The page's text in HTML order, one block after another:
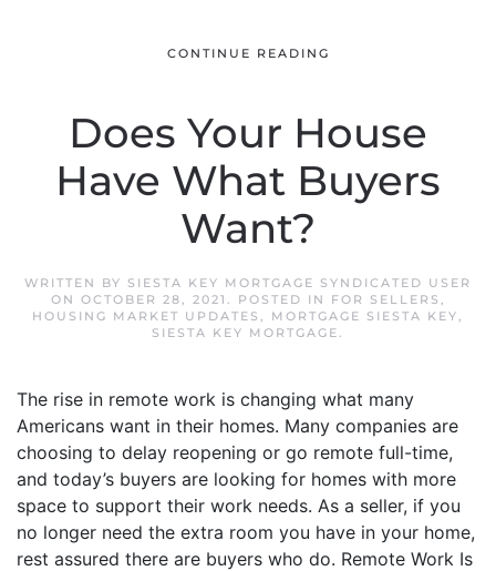
CONTINUE READING
Does Your House
Have What Buyers
Want?
WRITTEN BY SIESTA KEY MORTGAGE SYNDICATED USER
ON OCTOBER 28, 2021 . POSTED IN FOR SELLERS ,
HOUSING MARKET UPDATES , MORTGAGE SIESTA KEY,
SIESTA KEY MORTGAGE.
The rise in remote work is changing what many
Americans want in their homes. Many companies are
choosing to delay reopening or go remote full-time,
and today’s buyers are looking for homes with more
space to support their work needs. As a seller, if you
no longer need the extra room you have in your home,
rest assured there are buyers who do. Remote Work Is